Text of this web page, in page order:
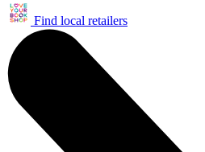
Find local retailers